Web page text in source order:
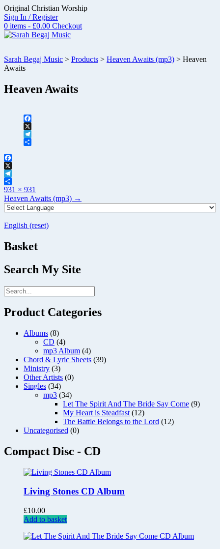
Skip
to
content
Original Christian Worship
Sign In / Register
0 items - £0.00 Checkout
Sarah Begaj Music > Products > Heaven Awaits (mp3) > Heaven
Awaits
Heaven Awaits
Facebook
X
Telegram
Facebook
X
Telegram
Share
Full
size
931 × 931
Post
navigation
Heaven Awaits (mp3) →
English (reset)
Basket
Search My Site
Product Categories
Albums (8)
CD (4)
mp3 Album (4)
Chord & Lyric Sheets (39)
Ministry (3)
Other Artists (0)
Singles (34)
mp3 (34)
Let The Spirit And The Bride Say Come (9)
My Heart is Steadfast (12)
The Battle Belongs to the Lord (12)
Uncategorised (0)
Compact Disc - CD
Living Stones CD Album
£10.00
Add to basket